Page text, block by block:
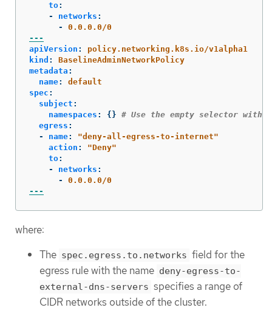
to:
-
networks :
-
0.0.0.0/0
---
apiVersion :
policy.networking.k8s.io/v1alpha1
kind :
BaselineAdminNetworkPolicy
metadata :
name:
default
spec :
subject :
namespaces : {} # Use the empty selector with
egress :
-
name: "deny-all-egress-to-internet"
action : "Deny"
to:
-
networks :
-
0.0.0.0/0
---
where:
The spec.egress.to.networks field for the
egress rule with the name deny-egress-to-
external-dns-servers specifies a range of
CIDR networks outside of the cluster.